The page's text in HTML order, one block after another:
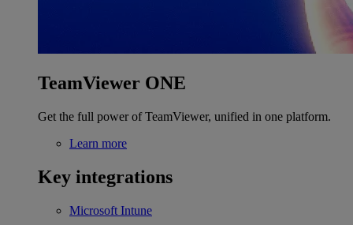
TeamViewer ONE
Get the full power of TeamViewer, unified in one platform.
Learn more
Key integrations
Microsoft Intune